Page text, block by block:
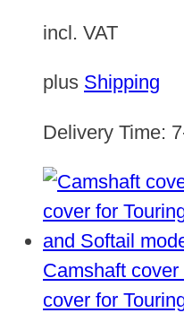
incl. VAT
plus Shipping
Delivery Time:
Camshaft
cover for